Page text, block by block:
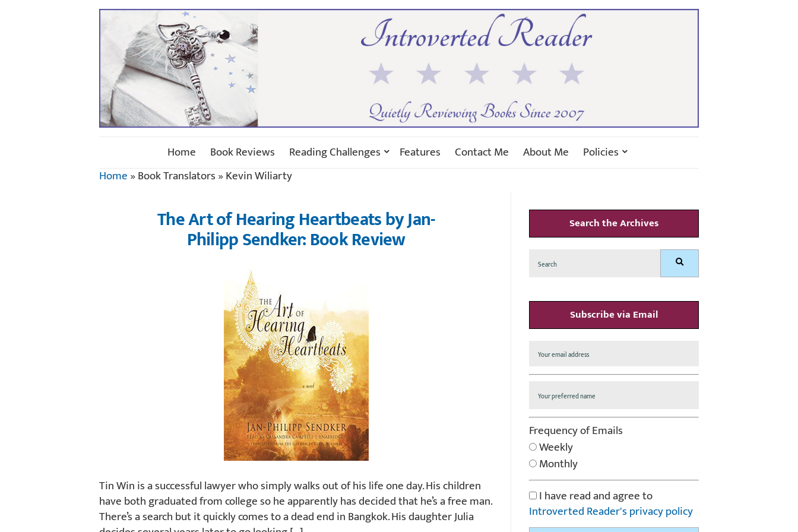
Home Book Reviews Reading Challenges Features Contact Me About Me
Policies
Home»Book Translators»Kevin Wiliarty
The Art of Hearing Heartbeats by Jan-
Philipp Sendker: Book Review
Tin Win is a successful lawyer who simply walks out of his life one day. His children
have both graduated from college so he apparently has decided that he’s a free man.
There’s a search but it quickly comes to a dead end in Bangkok. His daughter Julia
Search the Archives
for: Search
Subscribe via Email
Frequency of Emails
Weekly
Monthly
I have read and agree to
Introverted Reader's privacy policy